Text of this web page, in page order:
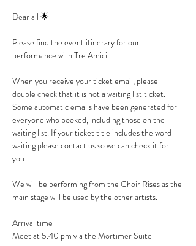
Dear all 🌟
Please find the event itinerary for our
performance with Tre Amici.
When you receive your ticket email, please
double check that it is not a waiting list ticket.
Some automatic emails have been generated for
everyone who booked, including those on the
waiting list. If your ticket title includes the word
waiting please contact us so we can check it for
you.
We will be performing from the Choir Rises as the
main stage will be used by the other artists.
Arrival time
Meet at 5.40 pm via the Mortimer Suite